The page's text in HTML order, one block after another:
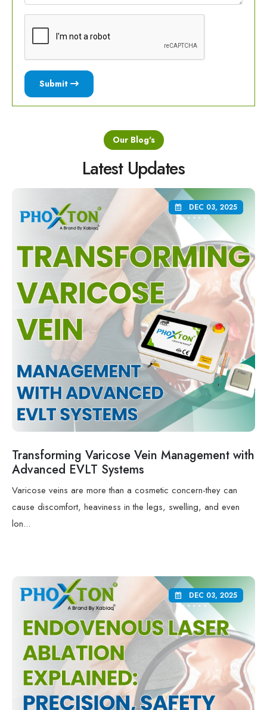
Submit
Our Blog's
Latest Updates
DEC 03, 2025
Transforming Varicose Vein Management with
Advanced EVLT Systems
Varicose veins are more than a cosmetic concern-they can
cause discomfort, heaviness in the legs, swelling, and even
lon...
DEC 03, 2025